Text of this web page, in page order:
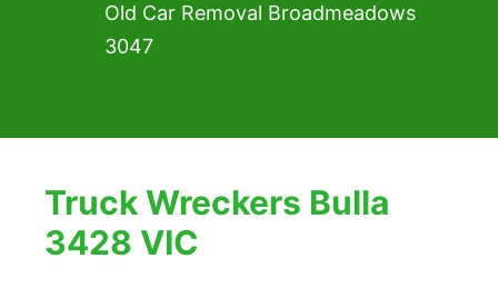
Old Car Removal Broadmeadows
3047
Truck Wreckers Bulla
3428 VIC